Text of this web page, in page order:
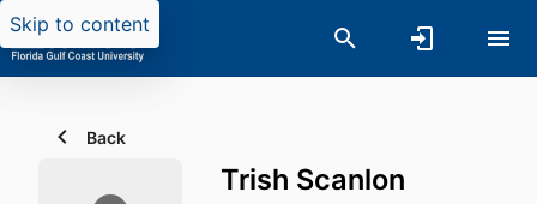
Skip to content
Back
Trish Scanlon